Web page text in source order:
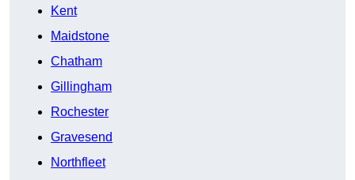
Kent
Maidstone
Chatham
Gillingham
Rochester
Gravesend
Northfleet